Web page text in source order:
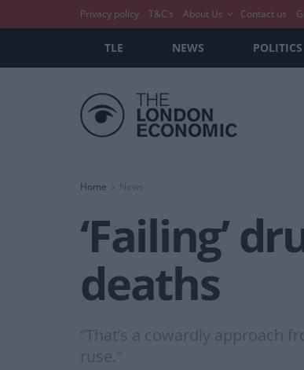
Privacy policy T&C’s About Us Contact us
TLE NEWS POLITICS
Home News
‘Failing’
deaths
“That’s a cowardly approach
ruse."